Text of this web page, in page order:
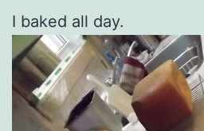
I baked all day.